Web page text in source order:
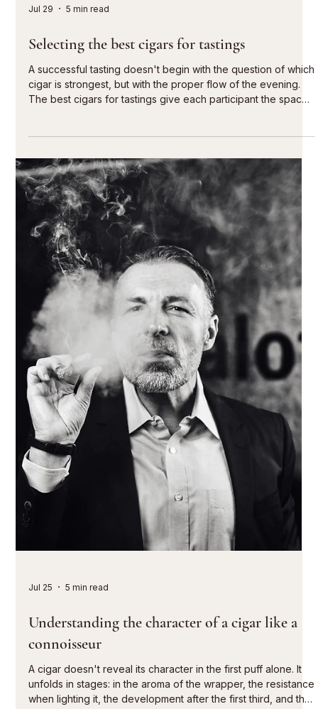
Jul 29 5 min read
Cigars for sophisticated hospitality concepts
A guest rarely remembers every single gesture of an
evening. They remember the moment afterward: the last
conversation on the terrace, a glass that isn't yet empty, and
create a setting for lasting encounters. For discerning hotels,
private members' clubs, upscale restaurants, and select
lounges, the va